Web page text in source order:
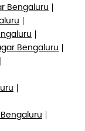
Bengaluru
Bengaluru